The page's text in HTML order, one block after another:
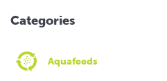
Categories
Aquafeeds